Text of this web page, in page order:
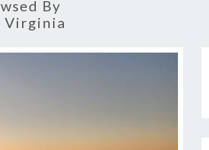
By
Virginia